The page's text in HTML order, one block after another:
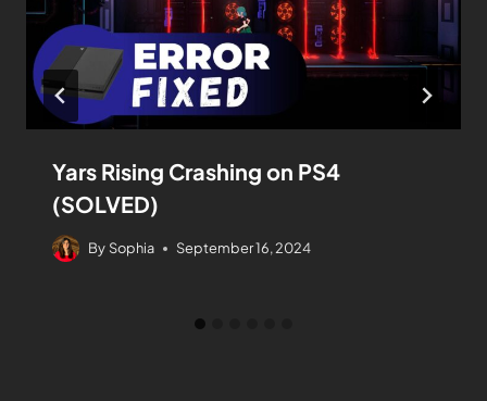
Yars Rising Crashing on PS4
(SOLVED)
By Sophia September 16, 2024